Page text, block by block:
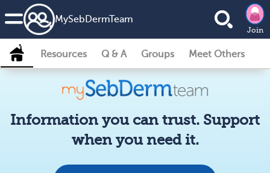
MySebDermTeam
Join
Resources Q & A Groups Meet Others
Information you can trust. Support
when you need it.